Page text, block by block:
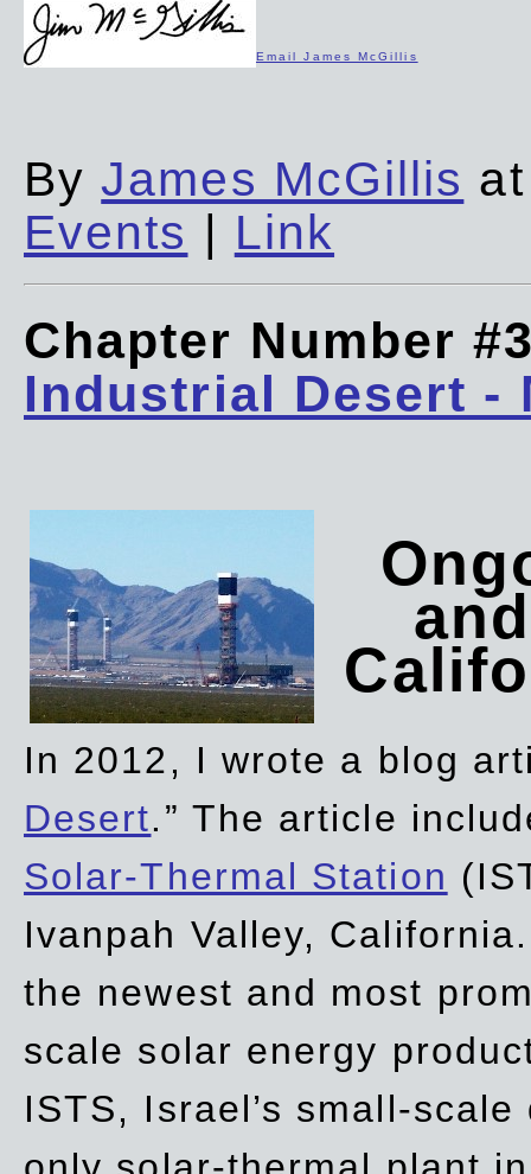
Email James McGillis
ByJames McGillis
Events | Link
Chapter Number
Industrial Desert -
In 2012, I wrote a blog
Desert.” The article
Solar-Thermal Station
Ivanpah Valley,
the newest and most
scale solar energy
ISTS, Israel’s small-